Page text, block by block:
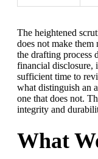
The heightened
does not make
the drafting process
financial disclosure,
sufficient time to
what distinguish an
one that does not.
integrity and
What